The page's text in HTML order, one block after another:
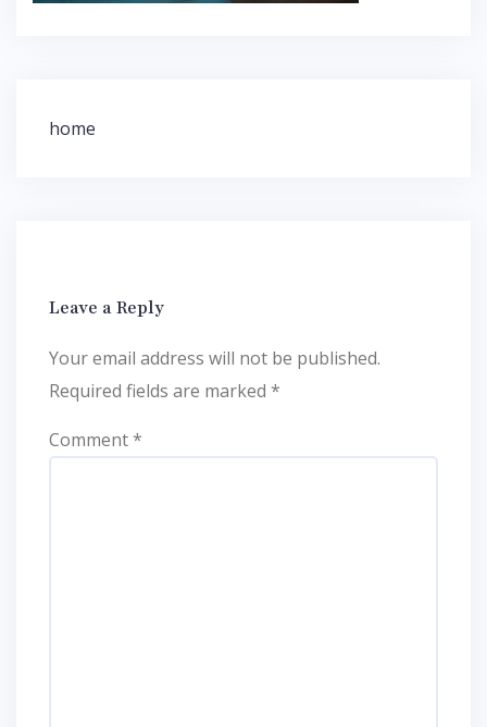
Post
home
Leave a Reply
Your email address will not be published.
Required fields are marked *
Comment*